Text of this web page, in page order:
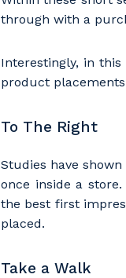
through with a
Interestingly, in
product placements
To The Right
Studies have
once inside a
the best first
placed.
Take a Walk